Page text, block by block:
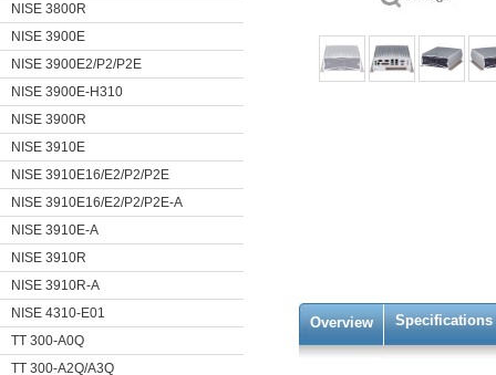
NISE 3800R
NISE 3900E
NISE 3900E2/P2/P2E
NISE 3900E-H310
NISE 3900R
NISE 3910E
NISE 3910E16/E2/P2/P2E
NISE 3910E16/E2/P2/P2E-A
NISE 3910E-A
NISE 3910R
NISE 3910R-A
NISE 4310-E01
TT 300-A0Q
TT 300-A2Q/A3Q
Overview Specifications